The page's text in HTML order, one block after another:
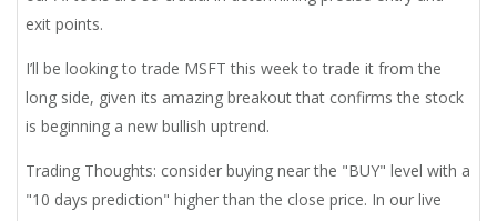
exit points.
I’ll be looking to trade MSFT this week to trade it from the
long side, given its amazing breakout that confirms the stock
is beginning a new bullish uptrend.
Trading Thoughts: consider buying near the "BUY" level with a
"10 days prediction" higher than the close price. In our live